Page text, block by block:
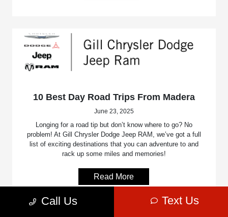
10 Best Day Road Trips From Madera
June 23, 2025
Longing for a road tip but don’t know where to go? No
problem! At Gill Chrysler Dodge Jeep RAM, we’ve got a full
list of exciting destinations that you can adventure to and
rack up some miles and memories!
Read More
Call Us Text Us